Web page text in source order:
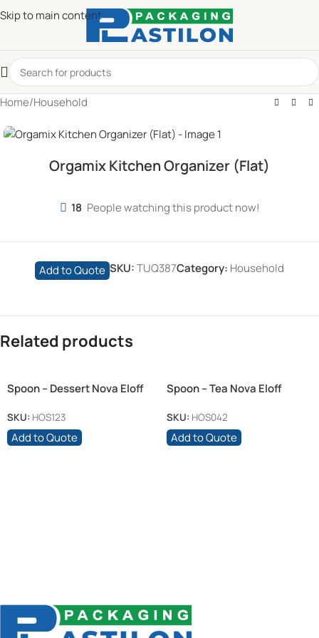
Skip to main content
Home/Household
Orgamix Kitchen Organizer (Flat)
18 People watching this product now!
Add to Quote SKU:TUQ387Category: Household
Related products
Spoon – Dessert Nova Eloff
SKU: HOS123
Add to Quote
Spoon – Tea Nova Eloff
SKU: HOS042
Add to Quote